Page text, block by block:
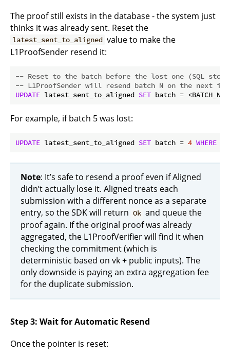
The proof still exists in the database - the system just
thinks it was already sent. Reset the
latest_sent_to_aligned value to make the
L1ProofSender resend it:
-- Reset to the batch before the lost one (SQL
-- L1ProofSender will resend batch N on the next
UPDATE latest_sent_to_aligned SET batch =
For example, if batch 5 was lost:
UPDATE latest_sent_to_aligned SET batch = 4 WHERE
Note: It’s safe to resend a proof even if Aligned
didn’t actually lose it. Aligned treats each
submission with a different nonce as a separate
entry, so the SDK will return Ok and queue the
proof again. If the original proof was already
aggregated, the L1ProofVerifier will find it when
checking the commitment (which is
deterministic based on vk + public inputs). The
only downside is paying an extra aggregation fee
for the duplicate submission.
Step 3: Wait for Automatic Resend
Once the pointer is reset: